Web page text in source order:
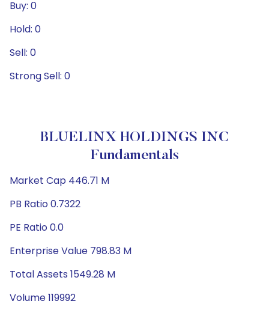
Buy: 0
Hold: 0
Sell: 0
Strong Sell: 0
BLUELINX HOLDINGS INC
Fundamentals
Market Cap 446.71 M
PB Ratio 0.7322
PE Ratio 0.0
Enterprise Value 798.83 M
Total Assets 1549.28 M
Volume 119992